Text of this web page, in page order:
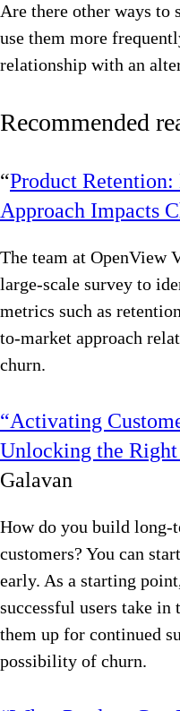
Are there other ways to
use them more
relationship with an
Recommended
“Product
Approach Impacts
The team at OpenView
large-scale survey to
metrics such as
to-market approach
churn.
“Activating
Unlocking the Right
Galavan
How do you build long-
customers? You can
early. As a starting
successful users take
them up for continued
possibility of churn.